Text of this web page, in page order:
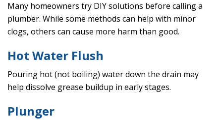
Many homeowners try DIY solutions before calling a
plumber. While some methods can help with minor
clogs, others can cause more harm than good.
Hot Water Flush
Pouring hot (not boiling) water down the drain may
help dissolve grease buildup in early stages.
Plunger